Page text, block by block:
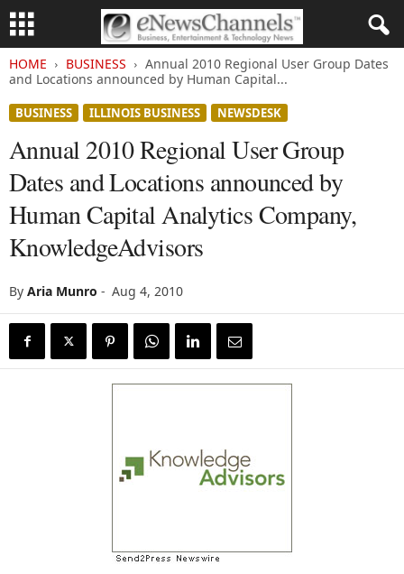
HOME BUSINESS
Annual 2010 Regional User Group Dates
and Locations announced by Human Capital...
BUSINESS ILLINOIS BUSINESS NEWSDESK
Annual 2010 Regional User Group
Dates and Locations announced by
Human Capital Analytics Company,
KnowledgeAdvisors
By Aria Munro - Aug 4, 2010